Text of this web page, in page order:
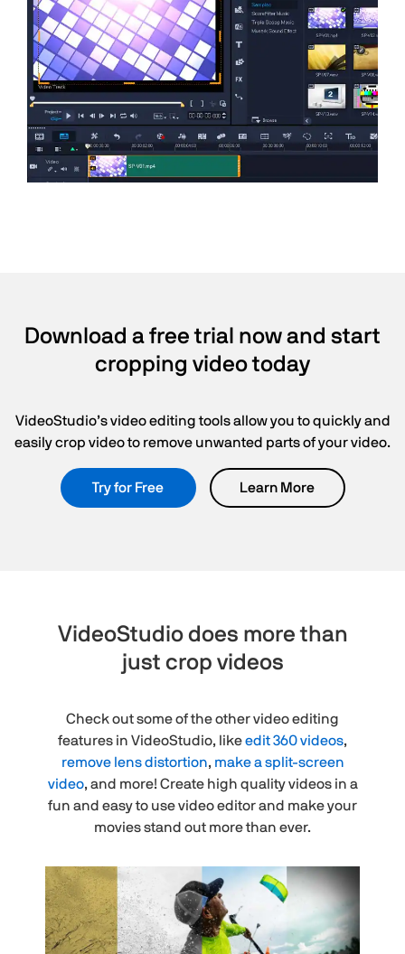
Download a free trial now and start
cropping video today
VideoStudio’s video editing tools allow you to quickly and
easily crop video to remove unwanted parts of your video.
Try for Free Learn More
VideoStudio does more than
just crop videos
Check out some of the other video editing
features in VideoStudio, likeedit 360 videos,
remove lens distortion, make a split-screen
video, and more! Create high quality videos in a
fun and easy to use video editor and make your
movies stand out more than ever.